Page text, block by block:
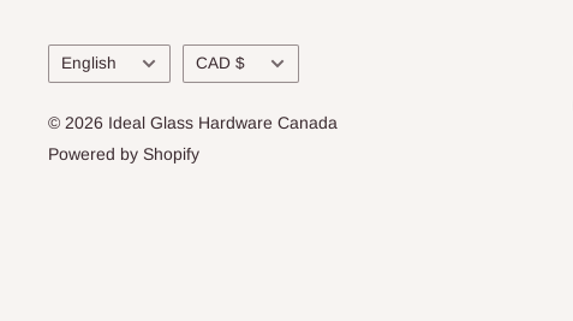
Language
English Currency
CAD $
© 2026 Ideal Glass Hardware Canada
Powered by Shopify